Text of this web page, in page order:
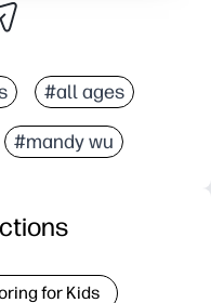
#all ages
#mandy wu
for Kids